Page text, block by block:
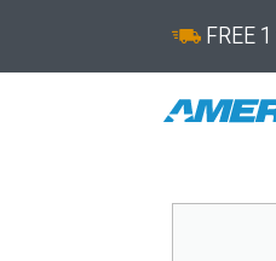
FREE